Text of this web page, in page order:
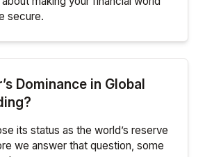
secure.
Dominance in Global
its status as the world’s reserve
we answer that question, some